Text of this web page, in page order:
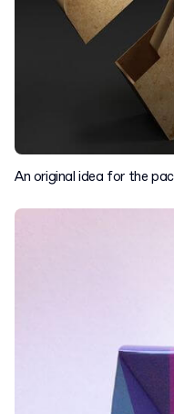
An original idea for the